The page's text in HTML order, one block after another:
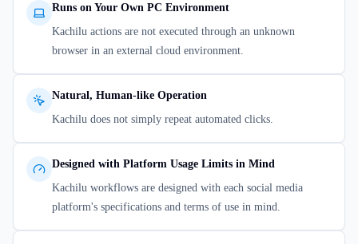
Runs on Your Own PC Environment
Kachilu actions are not executed through an unknown
browser in an external cloud environment.
Natural, Human-like Operation
Kachilu does not simply repeat automated clicks.
Designed with Platform Usage Limits in Mind
Kachilu workflows are designed with each social media
platform's specifications and terms of use in mind.